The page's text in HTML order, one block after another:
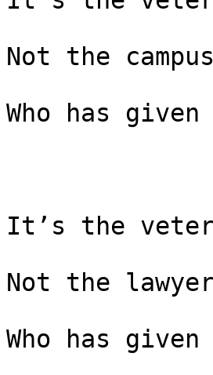
Not the
Who has
It’s the
Not the lawyer
Who has